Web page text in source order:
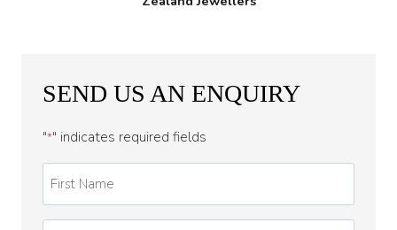
SEND US AN ENQUIRY
"*" indicates required fields
Name
*